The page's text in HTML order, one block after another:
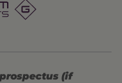
(if